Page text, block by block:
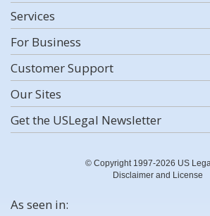
Services
For Business
Customer Support
Our Sites
Get the USLegal Newsletter
© Copyright 1997-2026 US
Disclaimer and License
As seen in: